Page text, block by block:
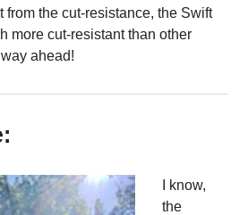
from the cut-resistance, the Swift
more cut-resistant than other
ahead!
I know,
the